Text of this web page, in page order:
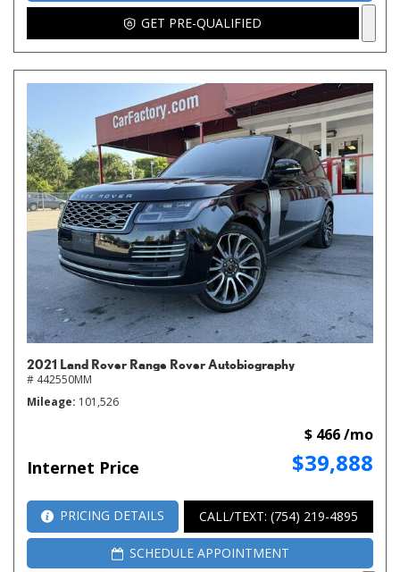
GET PRE-QUALIFIED
2021 Land Rover Range Rover Autobiography
# 442550MM
Mileage 101,526
Internet Price $39,888
$ 466 /mo
PRICING DETAILS CALL/TEXT: (754) 219-4895
SCHEDULE APPOINTMENT